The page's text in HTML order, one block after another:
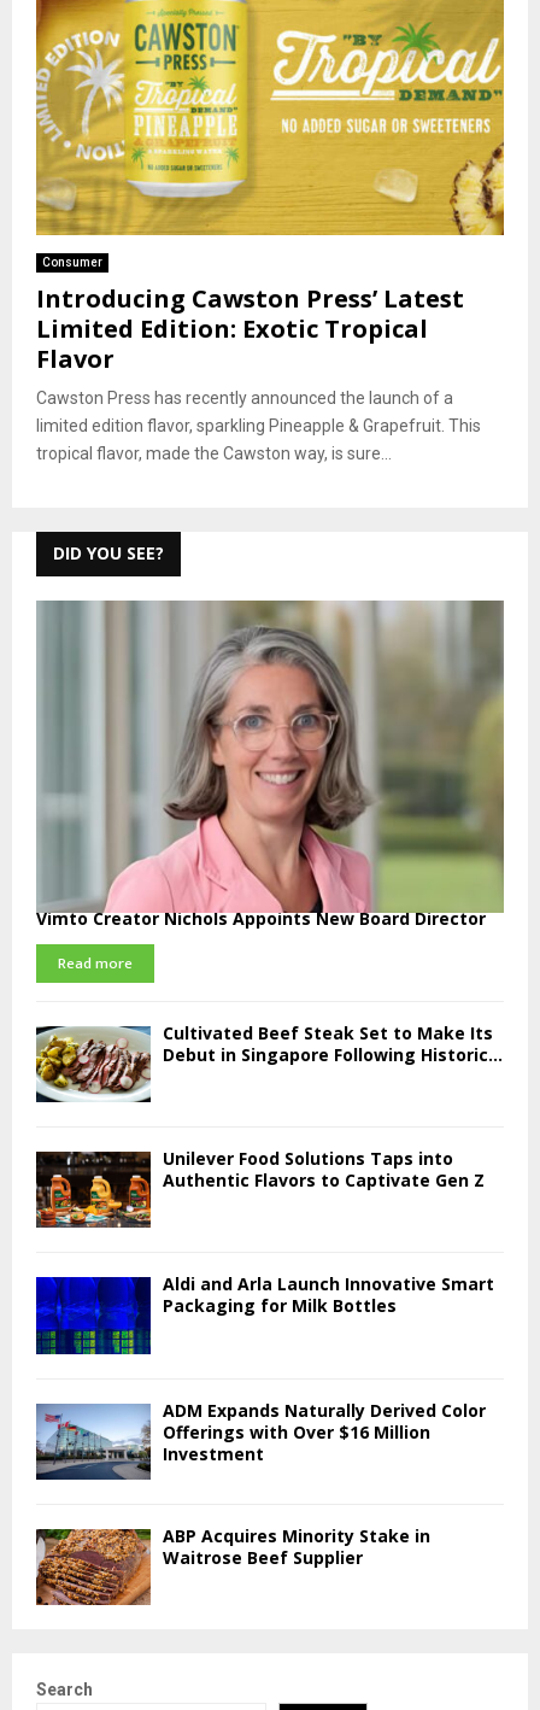
Consumer
Introducing Cawston Press’ Latest
Limited Edition: Exotic Tropical
Flavor
Cawston Press has recently announced the launch of a
limited edition flavor, sparkling Pineapple & Grapefruit. This
tropical flavor, made the Cawston way, is sure...
DID YOU SEE?
Vimto Creator Nichols Appoints New Board Director
Read more
Cultivated Beef Steak Set to Make Its
Debut in Singapore Following Historic...
Unilever Food Solutions Taps into
Authentic Flavors to Captivate Gen Z
Aldi and Arla Launch Innovative Smart
Packaging for Milk Bottles
ADM Expands Naturally Derived Color
Offerings with Over $16 Million
Investment
ABP Acquires Minority Stake in
Waitrose Beef Supplier
Search